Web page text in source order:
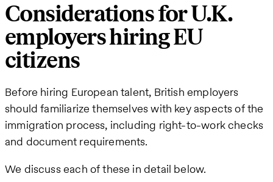
Considerations for U.K.
employers hiring EU
citizens
Before hiring European talent, British employers
should familiarize themselves with key aspects of the
immigration process, including right-to-work checks
and document requirements.
We discuss each of these in detail below.